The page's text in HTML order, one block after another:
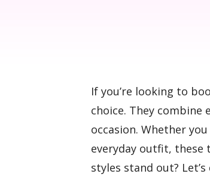
If you’re looking to
choice. They
occasion. Whether
everyday outfit, these
styles stand out?